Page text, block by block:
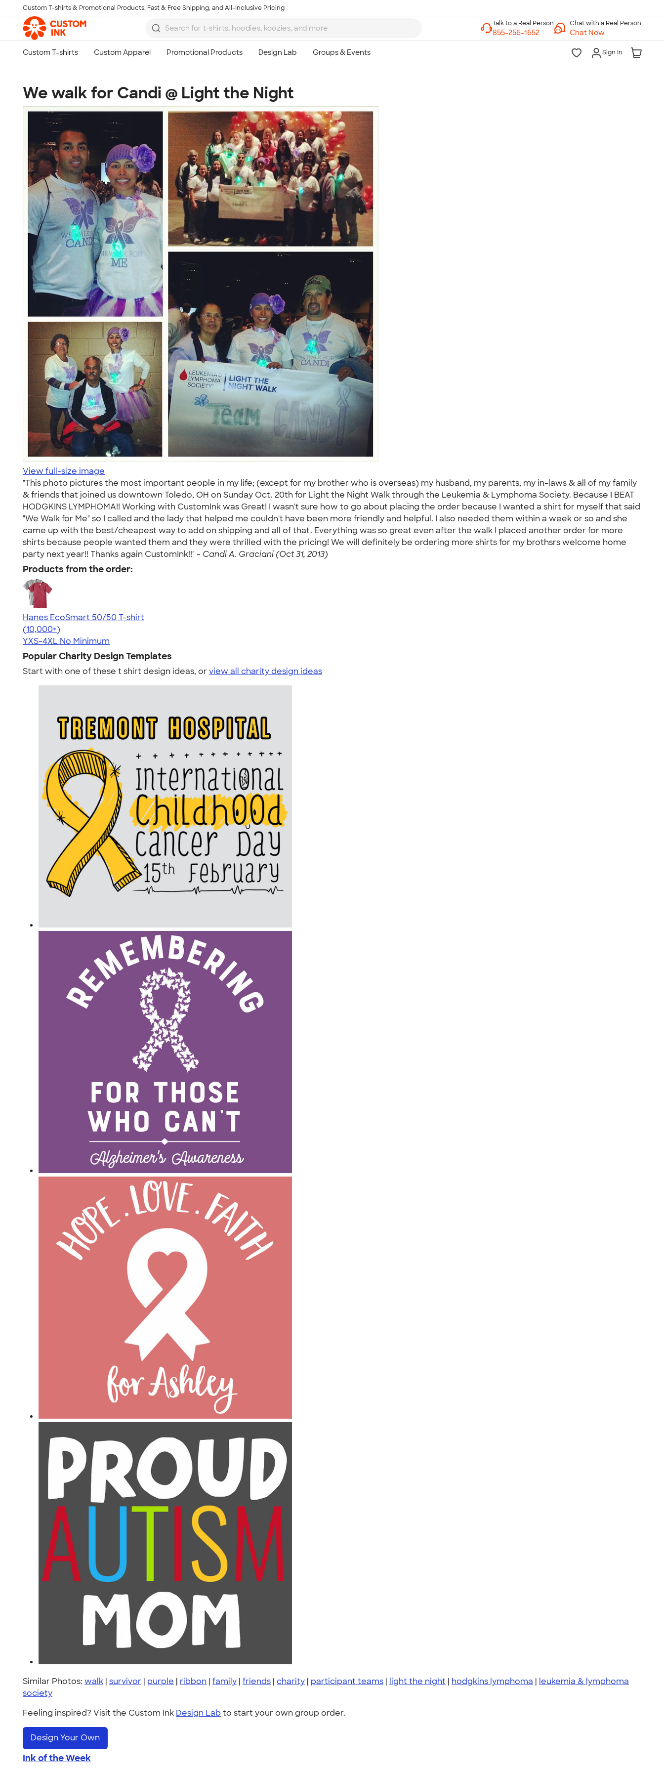
Skip to main content
Custom T-shirts & Promotional Products, Fast & Free Shipping, and All-Inclusive Pricing
Chat with a Real Person
Chat Now
Sign In
We walk for Candi @ Light the Night
View full-size image
"This photo pictures the most important people in my life; (except for my brother who is overseas) my husband, my parents, my in-laws & all of my family
& friends that joined us downtown Toledo, OH on Sunday Oct. 20th for Light the Night Walk through the Leukemia & Lymphoma Society. Because I BEAT
HODGKINS LYMPHOMA!! Working with CustomInk was Great! I wasn't sure how to go about placing the order because I wanted a shirt for myself that said
"We Walk for Me" so I called and the lady that helped me couldn't have been more friendly and helpful. I also needed them within a week or so and she
came up with the best/cheapest way to add on shipping and all of that. Everything was so great even after the walk I placed another order for more
shirts because people wanted them and they were thrilled with the pricing! We will definitely be ordering more shirts for my brothsrs welcome home
party next year!! Thanks again CustomInk!!" - Candi A. Graciani (Oct 31, 2013)
Products from the order:
Hanes EcoSmart 50/50 T-shirt
4.50
15523
(10,000+)
YXS-4XL No Minimum
Popular Charity Design Templates
Start with one of these t shirt design ideas, orview all charity design ideas
Similar Photos: walk | survivor | purple | ribbon | family | friends | charity | participant teams | light the night | hodgkins lymphoma | leukemia & lymphoma
society
Feeling inspired? Visit the Custom Ink Design Lab to start your own group order.
Design Your Own
Ink of the Week